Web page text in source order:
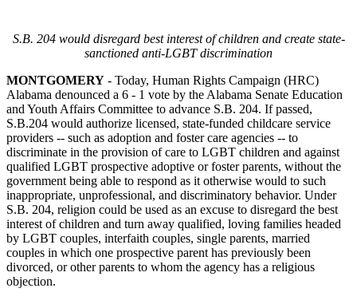
S.B. 204 would disregard best interest of children and create state-
sanctioned anti-LGBT discrimination
MONTGOMERY - Today, Human Rights Campaign (HRC)
Alabama denounced a 6 - 1 vote by the Alabama Senate Education
and Youth Affairs Committee to advance S.B. 204. If passed,
S.B.204 would authorize licensed, state-funded childcare service
providers -- such as adoption and foster care agencies -- to
discriminate in the provision of care to LGBT children and against
qualified LGBT prospective adoptive or foster parents, without the
government being able to respond as it otherwise would to such
inappropriate, unprofessional, and discriminatory behavior. Under
S.B. 204, religion could be used as an excuse to disregard the best
interest of children and turn away qualified, loving families headed
by LGBT couples, interfaith couples, single parents, married
couples in which one prospective parent has previously been
divorced, or other parents to whom the agency has a religious
objection.